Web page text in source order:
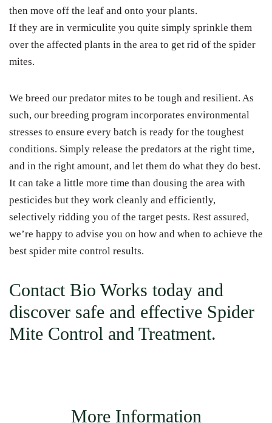
then move off the leaf and onto your plants.
If they are in vermiculite you quite simply sprinkle them
over the affected plants in the area to get rid of the spider
mites.
We breed our predator mites to be tough and resilient. As
such, our breeding program incorporates environmental
stresses to ensure every batch is ready for the toughest
conditions. Simply release the predators at the right time,
and in the right amount, and let them do what they do best.
It can take a little more time than dousing the area with
pesticides but they work cleanly and efficiently,
selectively ridding you of the target pests. Rest assured,
we’re happy to advise you on how and when to achieve the
best spider mite control results.
ContactBio Works today and
discover safe and effective Spider
Mite Control and Treatment.
More Information